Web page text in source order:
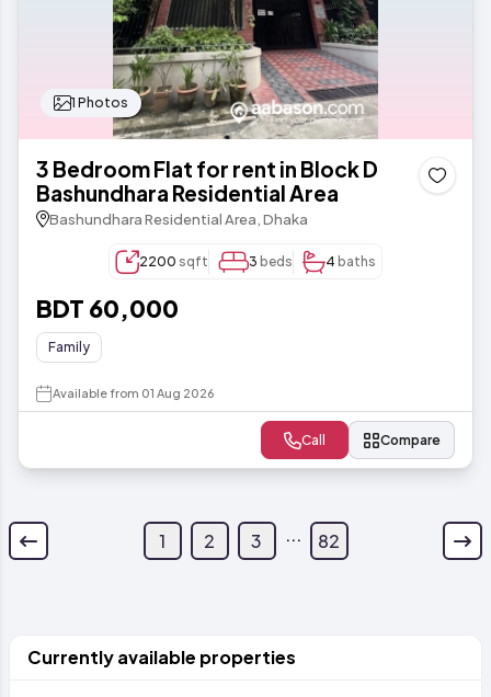
1 Photos
3 Bedroom Flat for rent in Block D
Bashundhara Residential Area
Bashundhara Residential Area, Dhaka
2200 sqft 3 beds 4 baths
BDT 60,000
Family
Available from 01 Aug 2026
Call Compare
1 2 3 ... 82
Currently available properties